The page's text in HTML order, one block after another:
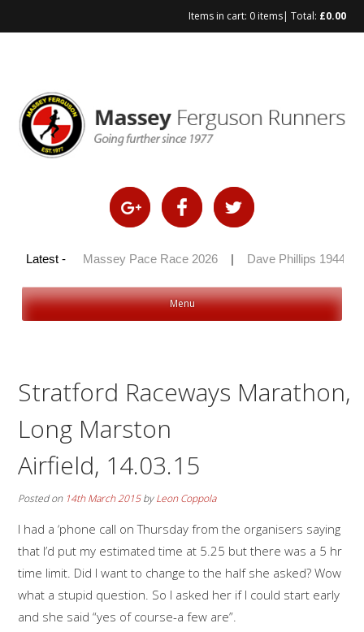
Items in cart: 0 items| Total: £0.00
Latest -
2026 | Massey Pace Race 2026 Dave Phillips 1944 –
Menu
Stratford Raceways Marathon,
Long Marston
Airfield, 14.03.15
Posted on 14th March 2015byLeon Coppola
I had a ‘phone call on Thursday from the organisers saying
that I’d put my estimated time at 5.25 but there was a 5 hr
time limit. Did I want to change to the half she asked? Wow
what a stupid question. So I asked her if I could start early
and she said “yes of course-a few are”.